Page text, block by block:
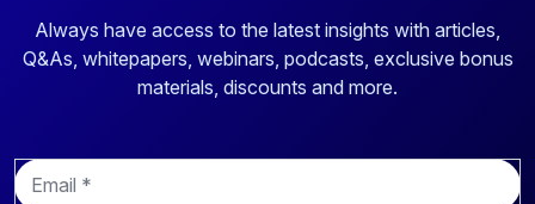
Always have access to the latest insights with articles,
Q&As, whitepapers, webinars, podcasts, exclusive bonus
materials, discounts and more.
E
m